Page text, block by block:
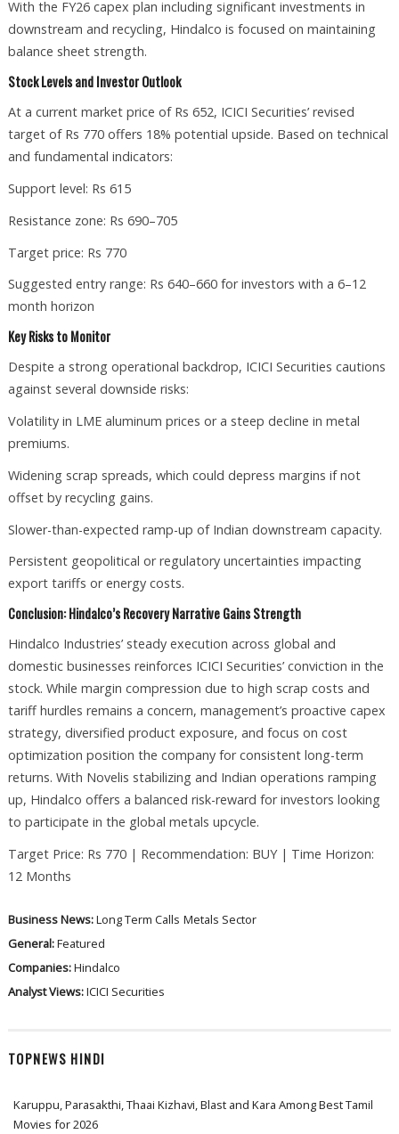
With the FY26 capex plan including significant investments in
downstream and recycling, Hindalco is focused on maintaining
balance sheet strength.
Stock Levels and Investor Outlook
At a current market price of Rs 652, ICICI Securities’ revised
target of Rs 770 offers 18% potential upside. Based on technical
and fundamental indicators:
Support level: Rs 615
Resistance zone: Rs 690–705
Target price: Rs 770
Suggested entry range: Rs 640–660 for investors with a 6–12
month horizon
Key Risks to Monitor
Despite a strong operational backdrop, ICICI Securities cautions
against several downside risks:
Volatility in LME aluminum prices or a steep decline in metal
premiums.
Widening scrap spreads, which could depress margins if not
offset by recycling gains.
Slower-than-expected ramp-up of Indian downstream capacity.
Persistent geopolitical or regulatory uncertainties impacting
export tariffs or energy costs.
Conclusion: Hindalco’s Recovery Narrative Gains Strength
Hindalco Industries’ steady execution across global and
domestic businesses reinforces ICICI Securities’ conviction in the
stock. While margin compression due to high scrap costs and
tariff hurdles remains a concern, management’s proactive capex
strategy, diversified product exposure, and focus on cost
optimization position the company for consistent long-term
returns. With Novelis stabilizing and Indian operations ramping
up, Hindalco offers a balanced risk-reward for investors looking
to participate in the global metals upcycle.
Target Price: Rs 770 | Recommendation: BUY | Time Horizon:
12 Months
Business News:Long Term Calls Metals Sector
General:Featured
Companies:Hindalco
Analyst Views:ICICI Securities
TOPNEWS HINDI
Karuppu, Parasakthi, Thaai Kizhavi, Blast and Kara Among Best Tamil
Movies for 2026